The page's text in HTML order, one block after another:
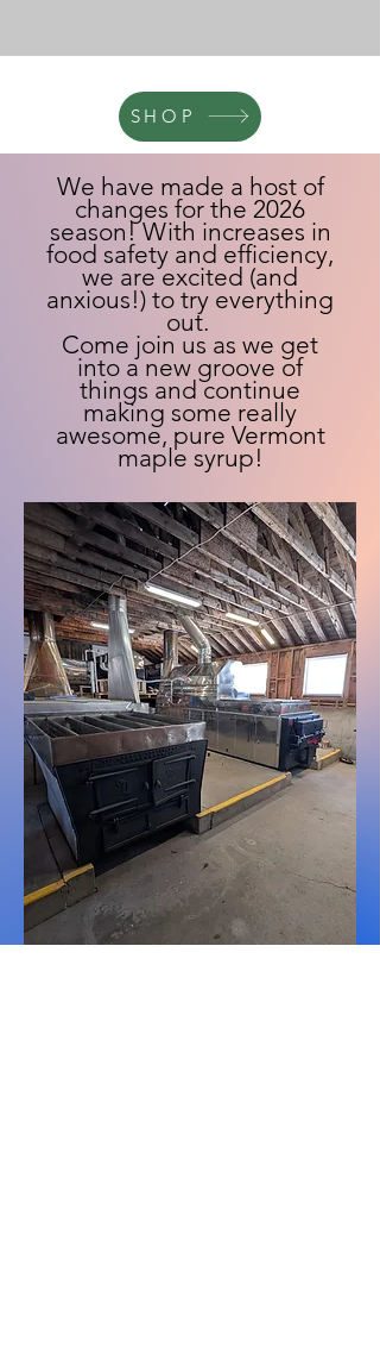
SHOP
We have made a host of
changes for the 2026
season! With increases in
food safety and efficiency,
we are excited (and
anxious!) to try everything
out.
Come join us as we get
into a new groove of
things and continue
making some really
awesome, pure Vermont
maple syrup!